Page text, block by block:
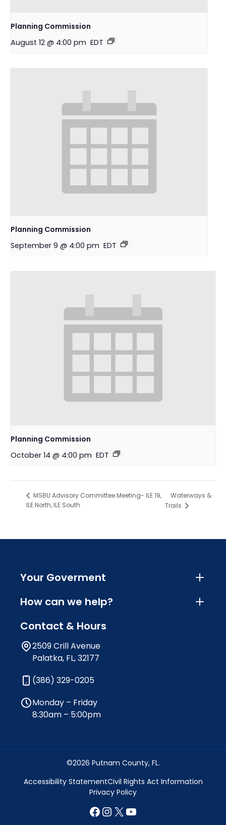
Planning Commission
August 12 @ 4:00 pm EDT
Planning Commission
September 9 @ 4:00 pm EDT
Planning Commission
October 14 @ 4:00 pm EDT
MSBU Advisory Committee Meeting- ILE 19,
ILE North, ILE South
Waterways &
Trails
Your Goverment
How can we help?
Contact & Hours
2509 Crill Avenue
Palatka, FL, 32177
(386) 329-0205
Monday – Friday
8:30am – 5:00pm
©2026 Putnam County, FL.
Accessibility StatementCivil Rights Act Information
Privacy Policy
Facebook
Instagram
X YouTube